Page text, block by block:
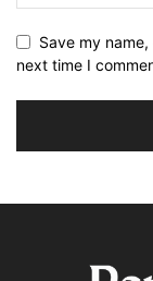
Save my
next time I